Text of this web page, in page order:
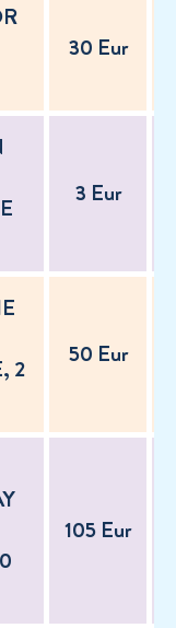
30 Eur
3 Eur
2
50 Eur
105 Eur